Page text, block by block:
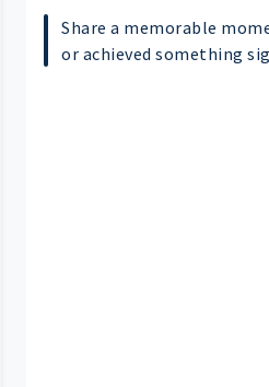
Share a memorable
or achieved something